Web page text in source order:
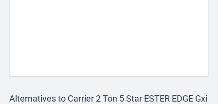
Alternatives to Carrier 2 Ton 5 Star ESTER EDGE Gxi